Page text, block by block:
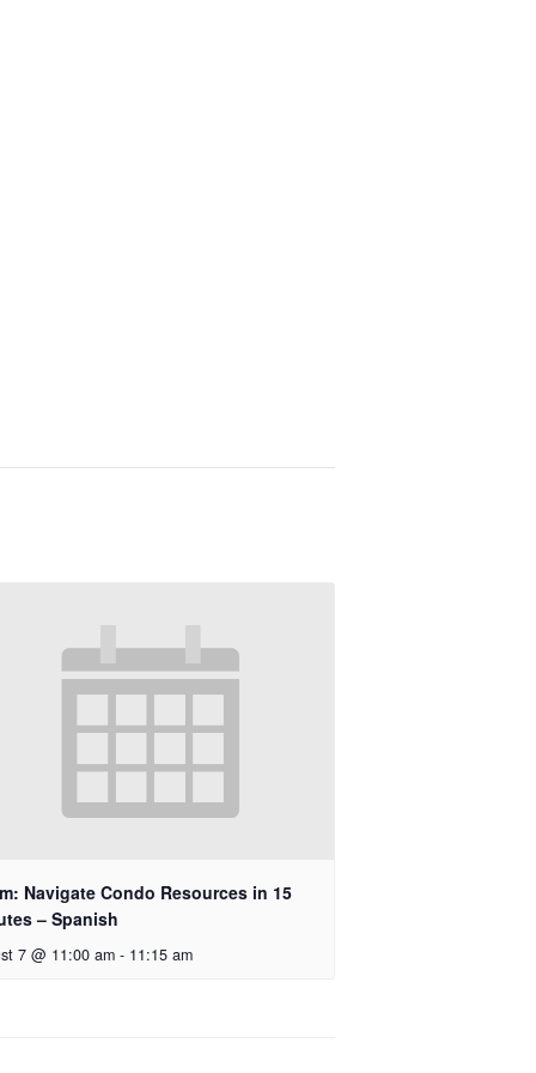
Navigate Condo Resources in 15
– Spanish
7 @ 11:00 am - 11:15 am